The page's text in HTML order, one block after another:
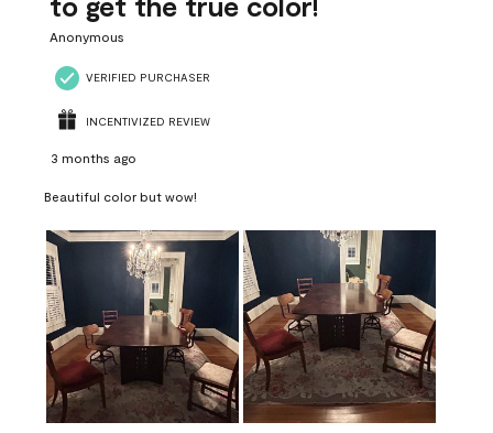
Anonymous
VERIFIED PURCHASER
INCENTIVIZED REVIEW
3 months ago
Beautiful color but wow!